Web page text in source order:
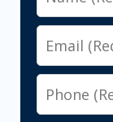
Email
Phone